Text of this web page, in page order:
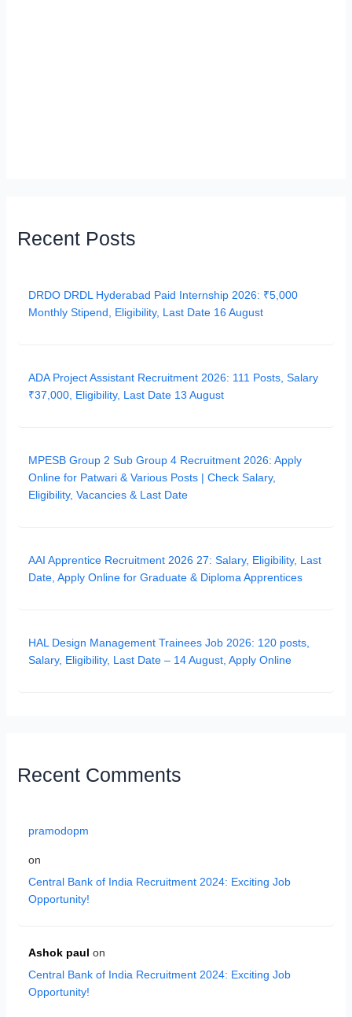
Recent Posts
DRDO DRDL Hyderabad Paid Internship 2026: ₹5,000
Monthly Stipend, Eligibility, Last Date 16 August
ADA Project Assistant Recruitment 2026: 111 Posts, Salary
₹37,000, Eligibility, Last Date 13 August
MPESB Group 2 Sub Group 4 Recruitment 2026: Apply
Online for Patwari & Various Posts | Check Salary,
Eligibility, Vacancies & Last Date
AAI Apprentice Recruitment 2026 27: Salary, Eligibility, Last
Date, Apply Online for Graduate & Diploma Apprentices
HAL Design Management Trainees Job 2026: 120 posts,
Salary, Eligibility, Last Date – 14 August, Apply Online
Recent Comments
pramodopm
on
Central Bank of India Recruitment 2024: Exciting Job
Opportunity!
Ashok paul on
Central Bank of India Recruitment 2024: Exciting Job
Opportunity!